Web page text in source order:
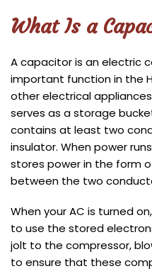
What Is a
A capacitor is an electric
important function in the
other electrical
serves as a storage
contains at least two
insulator. When power
stores power in the form
between the two
When your AC is turned
to use the stored
jolt to the compressor,
to ensure that these